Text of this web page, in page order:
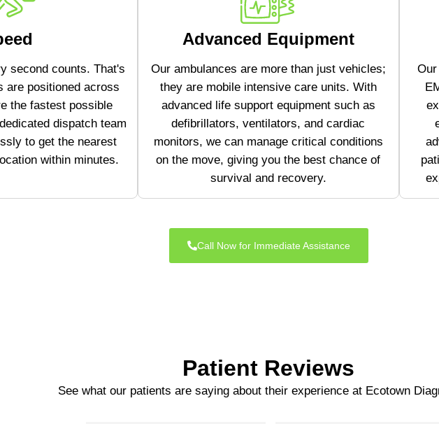
second counts. That's
are positioned across
the fastest possible
dispatch team
to get the nearest
within minutes.
Advanced Equipment
Our ambulances are more than just vehicles;
they are mobile intensive care units. With
advanced life support equipment such as
defibrillators, ventilators, and cardiac
monitors, we can manage critical conditions
on the move, giving you the best chance of
survival and recovery.
Call Now for Immediate Assistance
Patient Reviews
See what our patients are saying about their experience at Ecotown